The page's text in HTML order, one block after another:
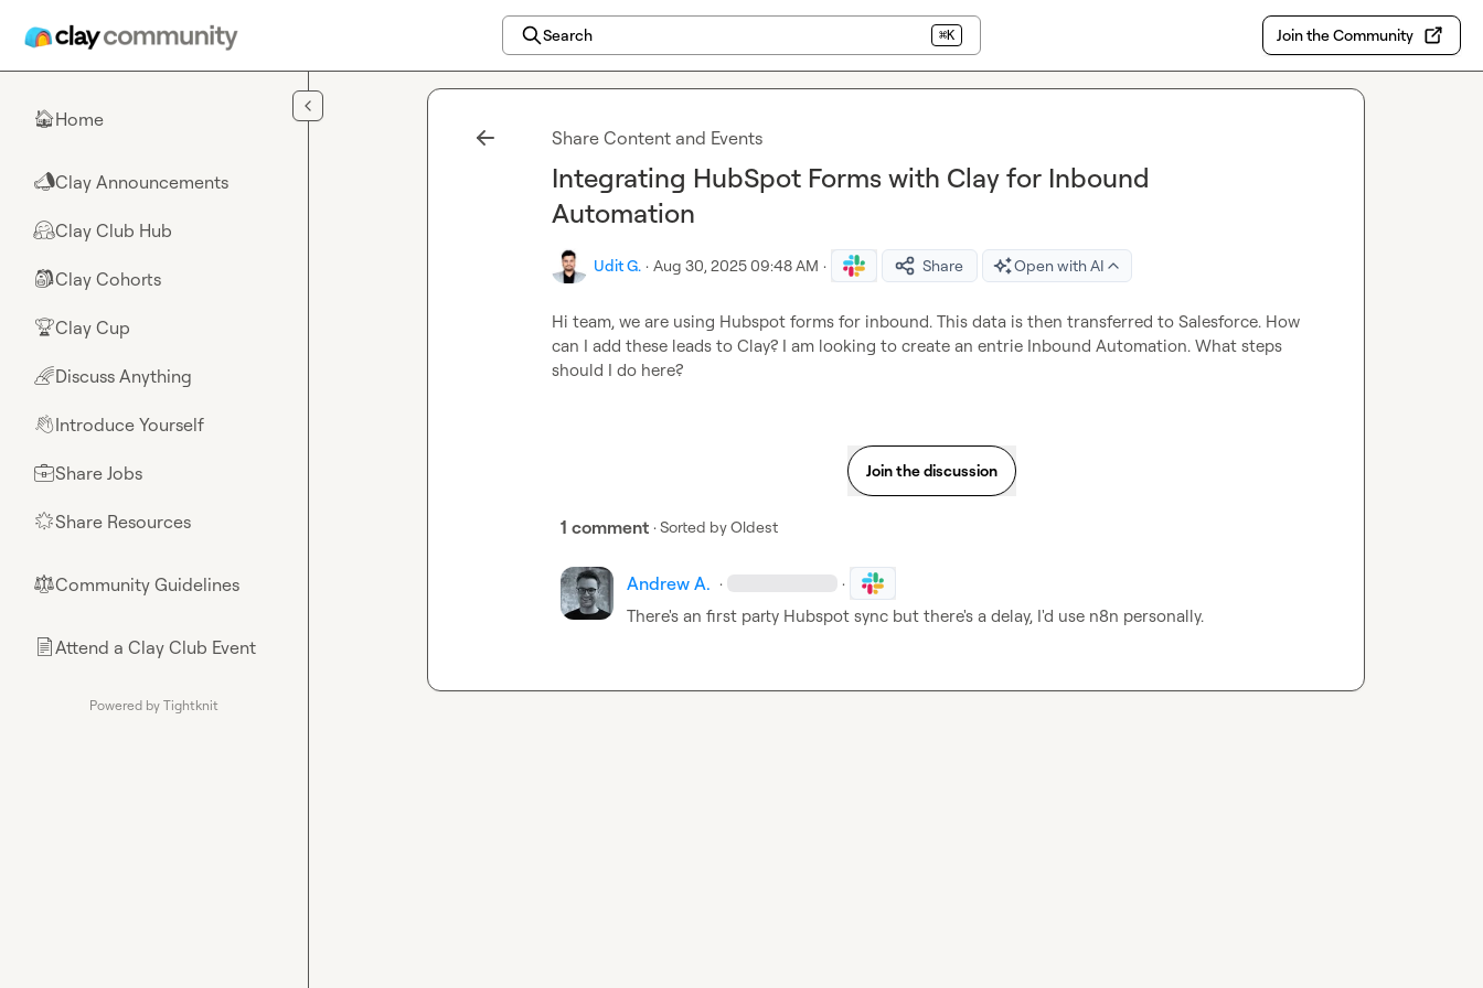
Search ⌘K Join the Community
🏠Home
📣Clay Announcements
🤗Clay Club Hub
🎒Clay Cohorts
🏆Clay Cup
🌈Discuss Anything
👋Introduce Yourself
💼Share Jobs
🌟Share Resources
⚖︎Community Guidelines
📄Attend a Clay Club Event
Powered by Tightknit
Share Content and Events
Integrating HubSpot Forms with Clay for Inbound
Automation
Udit G. · Aug 30, 2025 09:48 AM · Share Open with AI
Hi team, we are using Hubspot forms for inbound. This data is then transferred to Salesforce. How
can I add these leads to Clay? I am looking to create an entrie Inbound Automation. What steps
should I do here?
Join the discussion
1 comment · Sorted byOldest
Andrew A. · ·
There's an first party Hubspot sync but there's a delay, I'd use n8n personally.